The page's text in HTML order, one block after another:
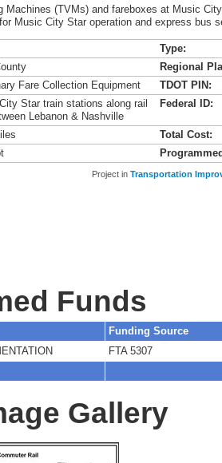
Machines (TVMs) and fareboxes at Music
Music City Star operation and express bus
Type:
Regional
Fare Collection Equipment
TDOT PIN:
Star train stations along rail
Lebanon & Nashville
Federal ID:
Total Cost:
Project in Transportation
Funds
Funding Source
FTA 5307
Gallery